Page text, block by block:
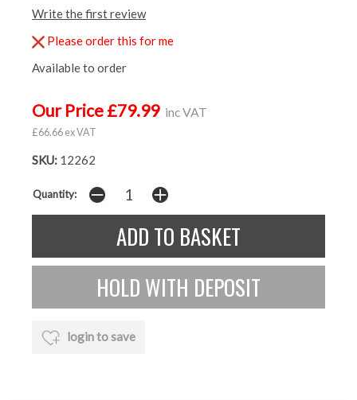
Write the first review
Please order this for me
Available to order
Our Price £79.99 inc VAT
£66.66 ex VAT
SKU: 12262
Quantity:
login to save